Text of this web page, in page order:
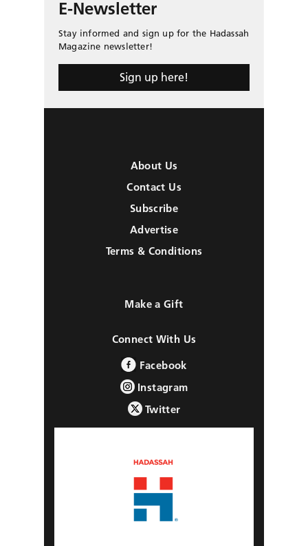
E-Newsletter
Stay informed and sign up for the Hadassah
Magazine newsletter!
Sign up here!
About Us
Contact Us
Subscribe
Advertise
Terms & Conditions
Make a Gift
Connect With Us
Facebook
Instagram
Twitter